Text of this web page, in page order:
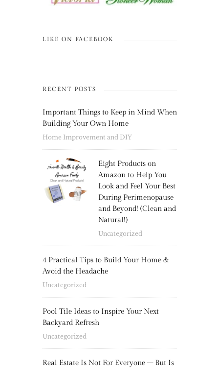
LIKE ON FACEBOOK
RECENT POSTS
Important Things to Keep in Mind When
Building Your Own Home
Home Improvement and DIY
Eight Products on
Amazon to Help You
Look and Feel Your Best
During Perimenopause
and Beyond! (Clean and
Natural!)
Uncategorized
4 Practical Tips to Build Your Home &
Avoid the Headache
Uncategorized
Pool Tile Ideas to Inspire Your Next
Backyard Refresh
Uncategorized
Real Estate Is Not For Everyone – But Is